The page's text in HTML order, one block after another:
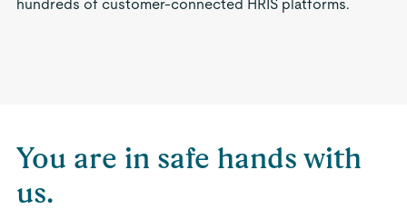
hundreds of customer-connected HRIS platforms.
You are in safe hands with
us.